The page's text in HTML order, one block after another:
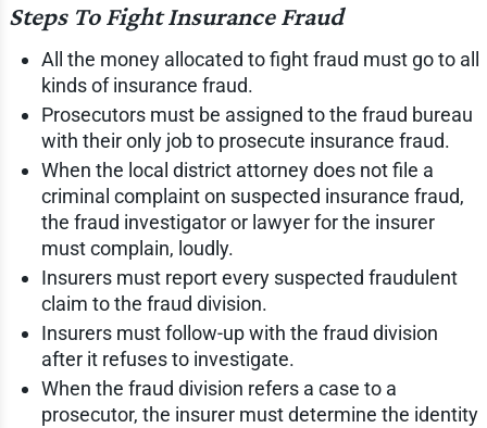
Steps To Fight Insurance Fraud
All the money allocated to fight fraud must go to all
kinds of insurance fraud.
Prosecutors must be assigned to the fraud bureau
with their only job to prosecute insurance fraud.
When the local district attorney does not file a
criminal complaint on suspected insurance fraud,
the fraud investigator or lawyer for the insurer
must complain, loudly.
Insurers must report every suspected fraudulent
claim to the fraud division.
Insurers must follow-up with the fraud division
after it refuses to investigate.
When the fraud division refers a case to a
prosecutor, the insurer must determine the identity